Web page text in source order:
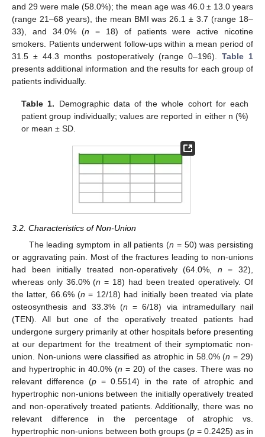
and 29 were male (58.0%); the mean age was 46.0 ± 13.0 years
(range 21–68 years), the mean BMI was 26.1 ± 3.7 (range 18–
33), and 34.0% (n = 18) of patients were active nicotine
smokers. Patients underwent follow-ups within a mean period of
31.5 ± 44.3 months postoperatively (range 0–196). Table 1
presents additional information and the results for each group of
patients individually.
Table 1. Demographic data of the whole cohort for each
patient group individually; values are reported in either n (%)
or mean ± SD.
3.2. Characteristics of Non-Union
The leading symptom in all patients (n = 50) was persisting
or aggravating pain. Most of the fractures leading to non-unions
had been initially treated non-operatively (64.0%, n = 32),
whereas only 36.0% (n = 18) had been treated operatively. Of
the latter, 66.6% (n = 12/18) had initially been treated via plate
osteosynthesis and 33.3% (n = 6/18) via intramedullary nail
(TEN). All but one of the operatively treated patients had
undergone surgery primarily at other hospitals before presenting
at our department for the treatment of their symptomatic non-
union. Non-unions were classified as atrophic in 58.0% (n = 29)
and hypertrophic in 40.0% (n = 20) of the cases. There was no
relevant difference (p = 0.5514) in the rate of atrophic and
hypertrophic non-unions between the initially operatively treated
and non-operatively treated patients. Additionally, there was no
relevant difference in the percentage of atrophic vs.
hypertrophic non-unions between both groups (p = 0.2425) as in